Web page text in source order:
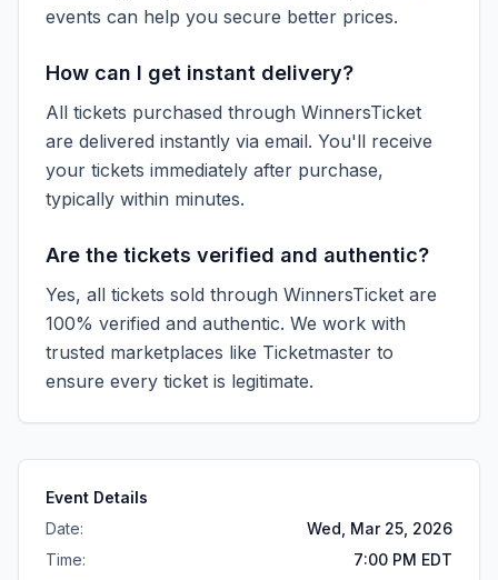
events can help you secure better prices.
How can I get instant delivery?
All tickets purchased through WinnersTicket
are delivered instantly via email. You'll receive
your tickets immediately after purchase,
typically within minutes.
Are the tickets verified and authentic?
Yes, all tickets sold through WinnersTicket are
100% verified and authentic. We work with
trusted marketplaces like Ticketmaster to
ensure every ticket is legitimate.
Event Details
Date:
Wed, Mar 25, 2026
Time:
7:00 PM EDT